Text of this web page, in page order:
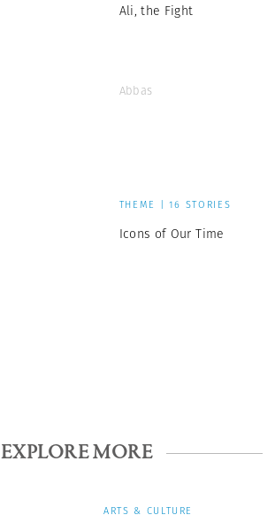
Ali, the Fight
Abbas
THEME | 16 STORIES
Icons of Our Time
EXPLORE MORE
ARTS & CULTURE